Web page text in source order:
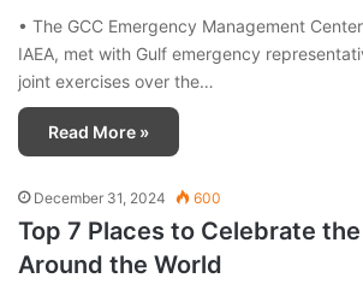
• The GCC Emergency Management
IAEA, met with Gulf emergency
joint exercises over the…
Read More »
December 31, 2024 600
Top 7 Places to Celebrate
Around the World